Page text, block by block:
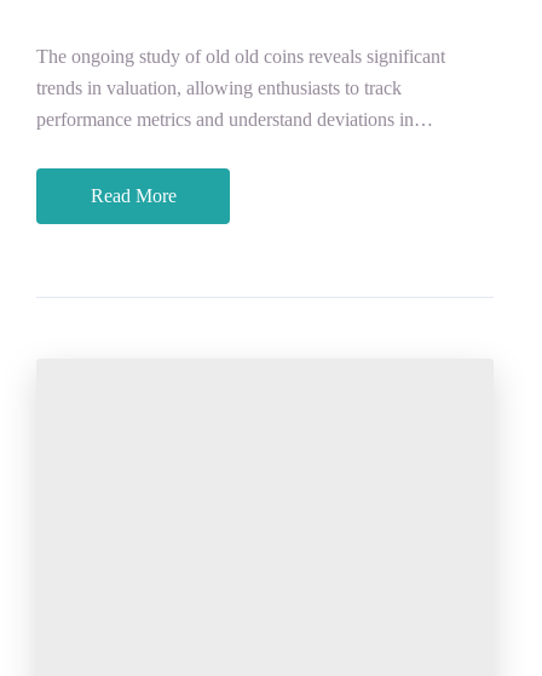
The ongoing study of old old coins reveals significant
trends in valuation, allowing enthusiasts to track
performance metrics and understand deviations in…
Read More